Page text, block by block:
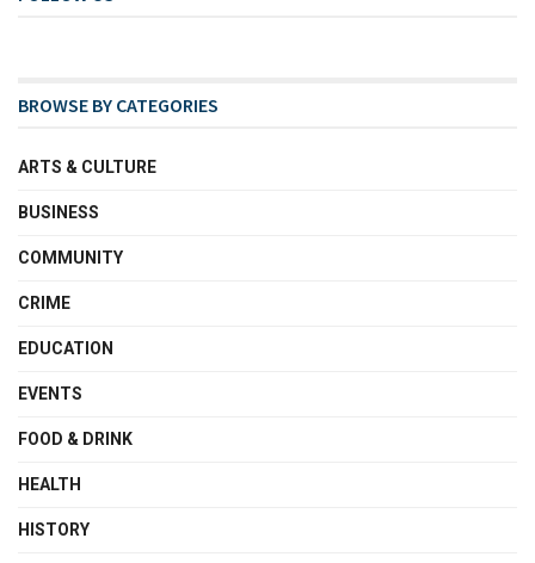
BROWSE BY CATEGORIES
ARTS & CULTURE
BUSINESS
COMMUNITY
CRIME
EDUCATION
EVENTS
FOOD & DRINK
HEALTH
HISTORY